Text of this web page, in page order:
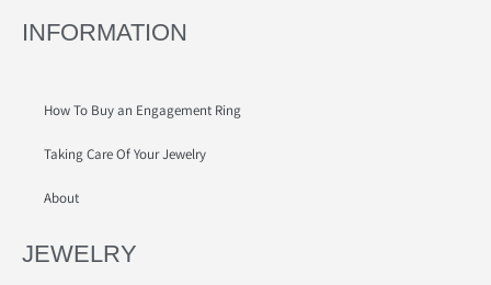
INFORMATION
How To Buy an Engagement Ring
Taking Care Of Your Jewelry
About
JEWELRY